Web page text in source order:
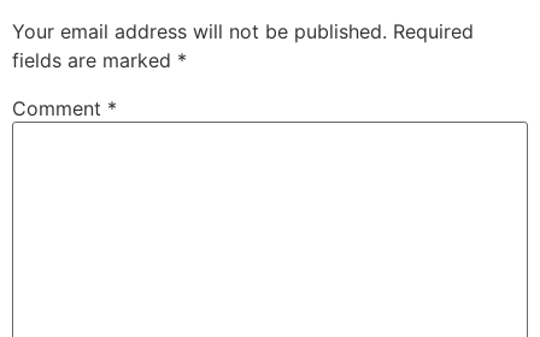
Your email address will not be published. Required
fields are marked *
Comment *